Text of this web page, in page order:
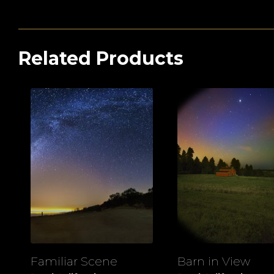
Related Products
View
Familiar Scene View
Barn in View